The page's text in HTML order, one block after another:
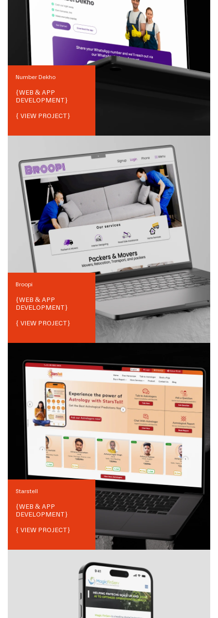
Number Dekho
{WEB & APP
DEVELOPMENT}
{ VIEW PROJECT}
Broopi
{WEB & APP
DEVELOPMENT}
{ VIEW PROJECT}
Starstell
{WEB & APP
DEVELOPMENT}
{ VIEW PROJECT}